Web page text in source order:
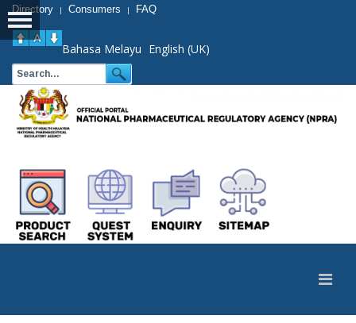
Directory | Consumers | FAQ
Bahasa Melayu English (UK)